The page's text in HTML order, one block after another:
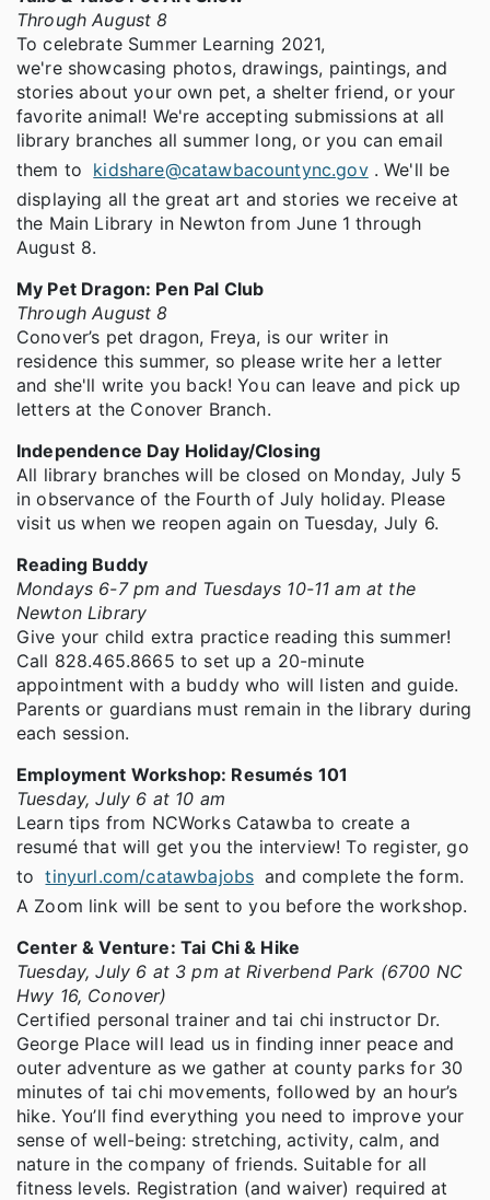
Through August 8
To celebrate Summer Learning 2021,
we're showcasing photos, drawings, paintings, and
stories about your own pet, a shelter friend, or your
favorite animal! We're accepting submissions at all
library branches all summer long, or you can email
them to kidshare@catawbacountync.gov . We'll be
displaying all the great art and stories we receive at
the Main Library in Newton from June 1 through
August 8.
My Pet Dragon: Pen Pal Club
Through August 8
Conover’s pet dragon, Freya, is our writer in
residence this summer, so please write her a letter
and she'll write you back! You can leave and pick up
letters at the Conover Branch.
Independence Day Holiday/Closing
All library branches will be closed on Monday, July 5
in observance of the Fourth of July holiday. Please
visit us when we reopen again on Tuesday, July 6.
Reading Buddy
Mondays 6-7 pm and Tuesdays 10-11 am at the
Newton Library
Give your child extra practice reading this summer!
Call 828.465.8665 to set up a 20-minute
appointment with a buddy who will listen and guide.
Parents or guardians must remain in the library during
each session.
Employment Workshop: Resumés 101
Tuesday, July 6 at 10 am
Learn tips from NCWorks Catawba to create a
resumé that will get you the interview! To register, go
to tinyurl.com/catawbajobs and complete the form.
A Zoom link will be sent to you before the workshop.
Center & Venture: Tai Chi & Hike
Tuesday, July 6 at 3 pm at Riverbend Park (6700 NC
Hwy 16, Conover)
Certified personal trainer and tai chi instructor Dr.
George Place will lead us in finding inner peace and
outer adventure as we gather at county parks for 30
minutes of tai chi movements, followed by an hour’s
hike. You’ll find everything you need to improve your
sense of well-being: stretching, activity, calm, and
nature in the company of friends. Suitable for all
fitness levels. Registration (and waiver) required at